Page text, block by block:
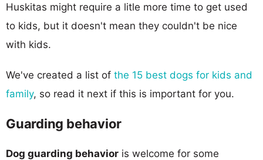
Huskitas might require a litle more time to get used
to kids, but it doesn't mean they couldn't be nice
with kids.
We've created a list of the 15 best dogs for kids and
family, so read it next if this is important for you.
Guarding behavior
Dog guarding behavior is welcome for some